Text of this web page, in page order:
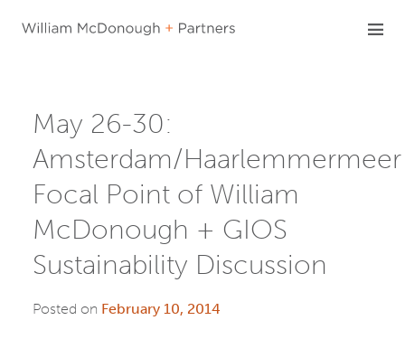
May 26-30:
Amsterdam/Haarlemmermeer
Focal Point of William
McDonough + GIOS
Sustainability Discussion
Posted on February 10, 2014